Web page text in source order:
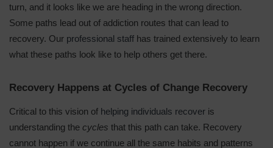
turn, and it looks like we are heading in the wrong direction.
Some paths lead out of addiction routes that can lead to
recovery. Our professional staff has trained extensively to learn
what these paths look like to help others get there.
Recovery Happens at Cycles of Change Recovery
Critical to this vision of helping individuals recover is
understanding the cycles that this path can take. Recovery
cannot happen if we continue all the same habits and patterns